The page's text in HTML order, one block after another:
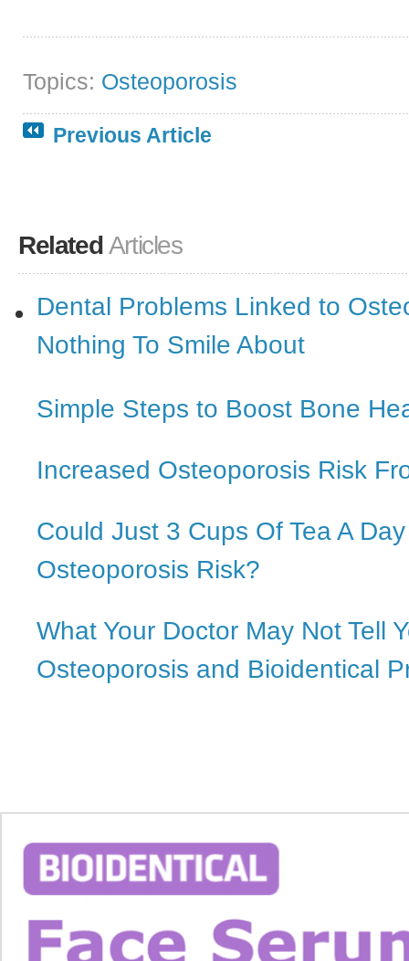
Topics: Osteoporosis
Previous Article
Related Articles
Dental Problems Linked to
Nothing To Smile About
Simple Steps to Boost Bone
Increased Osteoporosis Risk
Could Just 3 Cups Of Tea A
Osteoporosis Risk?
What Your Doctor May Not Tell
Osteoporosis and Bioidentical